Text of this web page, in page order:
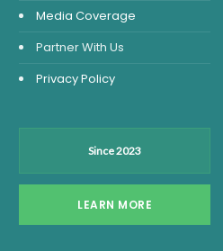
Media Coverage
Partner With Us
Privacy Policy
Since 2023
LEARN MORE